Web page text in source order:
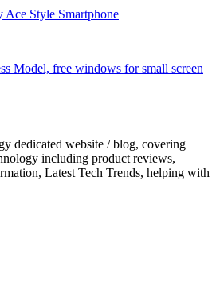
Ace Style Smartphone
Model, free windows for small screen
dedicated website / blog, covering
including product reviews,
Latest Tech Trends, helping with